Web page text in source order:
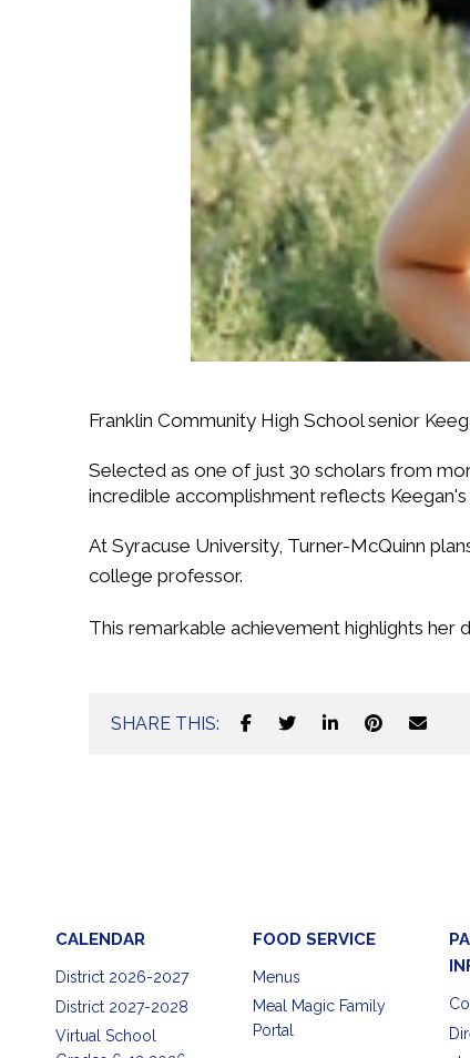
Franklin Community High School senior
Selected as one of just 30 scholars from
incredible accomplishment reflects
At Syracuse University, Turner-McQuinn
college professor.
This remarkable achievement highlights her
SHARE THIS:
CALENDAR
District 2026-2027
District 2027-2028
Virtual School
FOOD SERVICE
Menus
Meal Magic Family
Portal